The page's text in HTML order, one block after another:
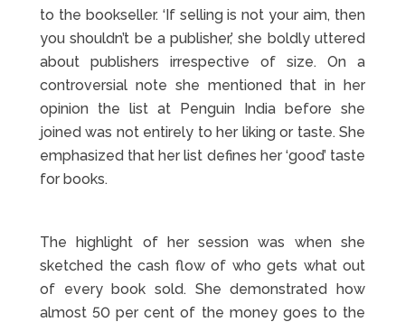
to the bookseller. ‘If selling is not your aim, then
you shouldn’t be a publisher,’ she boldly uttered
about publishers irrespective of size. On a
controversial note she mentioned that in her
opinion the list at Penguin India before she
joined was not entirely to her liking or taste. She
emphasized that her list defines her ‘good’ taste
for books.
The highlight of her session was when she
sketched the cash flow of who gets what out
of every book sold. She demonstrated how
almost 50 per cent of the money goes to the